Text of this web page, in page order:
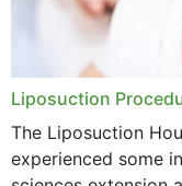
Liposuction
The Liposuction
experienced some